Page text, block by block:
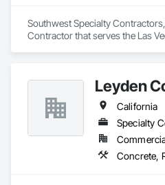
Southwest Specialty
Contractor that serves the Las
Leyden
California
Specialty
Concrete,